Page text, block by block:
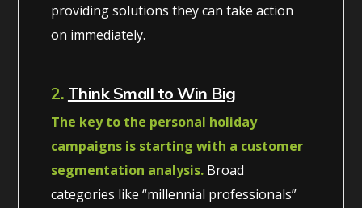
providing solutions they can take action
on immediately.
2. Think Small to Win Big
The key to the personal holiday
campaigns is starting with a customer
segmentation analysis. Broad
categories like “millennial professionals”